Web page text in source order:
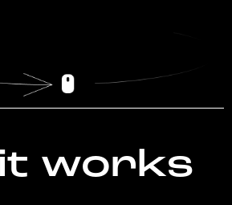
works